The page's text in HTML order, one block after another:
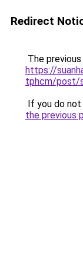
Redirect
The
https://
tphcm/post/
If you do
the previous